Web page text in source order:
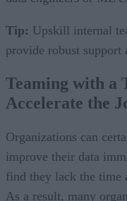
Tip: Upskill internal
provide robust support
Teaming with a
Accelerate the
Organizations can
improve their data
find they lack the time
As a result, many